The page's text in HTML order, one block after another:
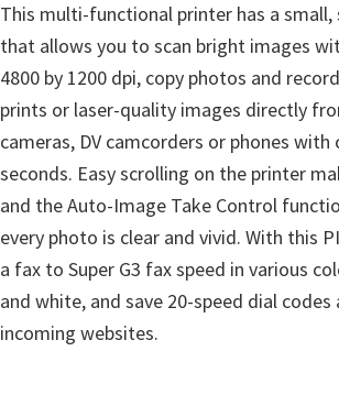
s
,
S
o
f
t
w
a
r
e
&
This multi-functional printer has a
that allows you to scan bright images
4800 by 1200 dpi, copy photos and
prints or laser-quality images directly
cameras, DV camcorders or phones with
seconds. Easy scrolling on the printer
and the Auto-Image Take Control
every photo is clear and vivid. With this
a fax to Super G3 fax speed in various
and white, and save 20-speed dial codes
incoming websites.